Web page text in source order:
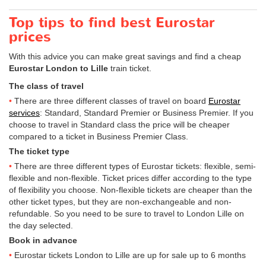
Top tips to find best Eurostar
prices
With this advice you can make great savings and find a cheap
Eurostar London to Lille train ticket.
The class of travel
There are three different classes of travel on board Eurostar
services: Standard, Standard Premier or Business Premier. If you
choose to travel in Standard class the price will be cheaper
compared to a ticket in Business Premier Class.
The ticket type
There are three different types of Eurostar tickets: flexible, semi-
flexible and non-flexible. Ticket prices differ according to the type
of flexibility you choose. Non-flexible tickets are cheaper than the
other ticket types, but they are non-exchangeable and non-
refundable. So you need to be sure to travel to London Lille on
the day selected.
Book in advance
Eurostar tickets London to Lille are up for sale up to 6 months